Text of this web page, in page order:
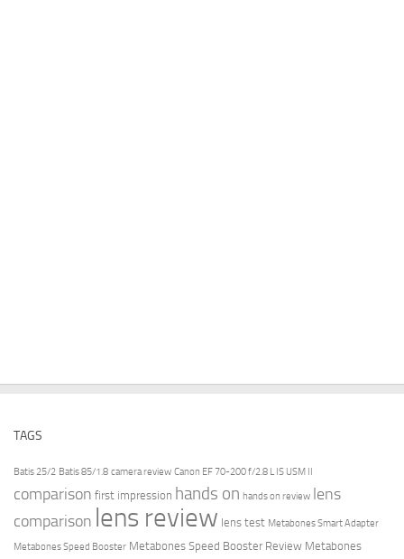
TAGS
Batis 25/2 Batis 85/1.8 camera review Canon EF 70-200 f/2.8 L IS USM II
comparison first impression hands on hands on review lens
comparison lens review lens test Metabones Smart Adapter
Metabones Speed Booster Metabones Speed Booster Review Metabones